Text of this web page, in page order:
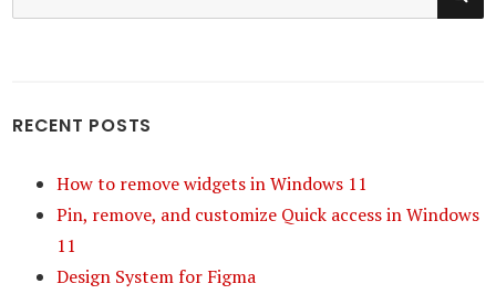
for:
RECENT POSTS
How to remove widgets in Windows 11
Pin, remove, and customize Quick access in Windows
11
Design System for Figma